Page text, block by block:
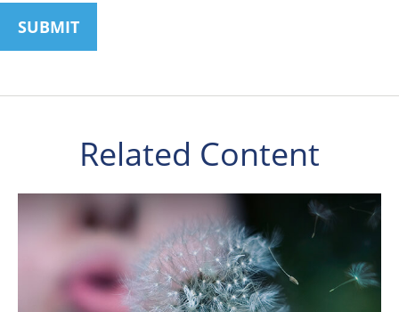
Related Content